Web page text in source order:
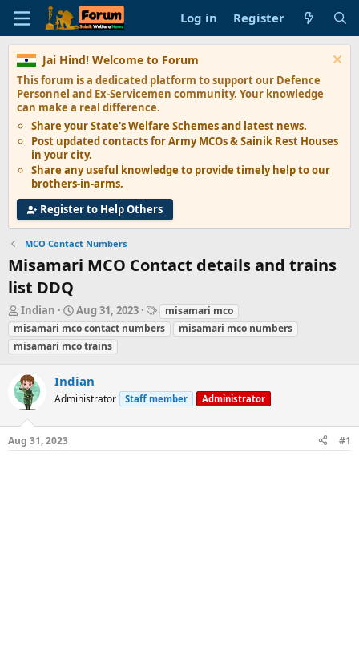
Log in Register
Jai Hind! Welcome to Forum
This forum is a dedicated platform to support our Defence
Personnel and Ex-Servicemen community. Your knowledge
can make a real difference.
Share your State'sWelfare Schemesand latest news.
Post updated contacts forArmy MCOs & Sainik Rest Houses
in your city.
Share anyuseful knowledge to provide timely help to our
brothers-in-arms.
Register to Help Others
MCO Contact Numbers
Misamari MCO Contact details and trains
list DDQ
T
h
r
e
d
s
t
a
r
t
Indian
S
t
a
r
d
a
e
Aug 31, 2023
T
a
g
misamari mco
misamari mco contact numbers
misamari mco numbers
misamari mco trains
Indian
Administrator Staff member Administrator
Aug 31, 2023 #1